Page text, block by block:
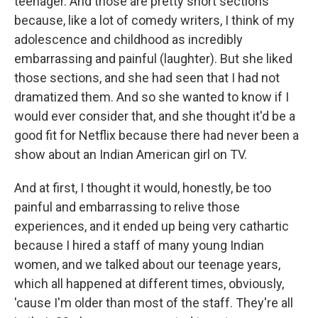
because, like a lot of comedy writers, I think of my
adolescence and childhood as incredibly
embarrassing and painful (laughter). But she liked
those sections, and she had seen that I had not
dramatized them. And so she wanted to know if I
would ever consider that, and she thought it'd be a
good fit for Netflix because there had never been a
show about an Indian American girl on TV.
And at first, I thought it would, honestly, be too
painful and embarrassing to relive those
experiences, and it ended up being very cathartic
because I hired a staff of many young Indian
women, and we talked about our teenage years,
which all happened at different times, obviously,
'cause I'm older than most of the staff. They're all